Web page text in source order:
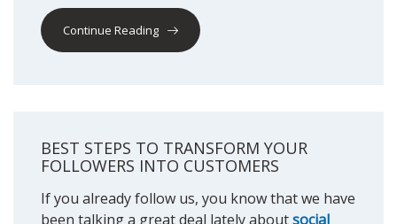
Continue Reading
BEST STEPS TO TRANSFORM YOUR
FOLLOWERS INTO CUSTOMERS
If you already follow us, you know that we have
been talking a great deal lately aboutsocial